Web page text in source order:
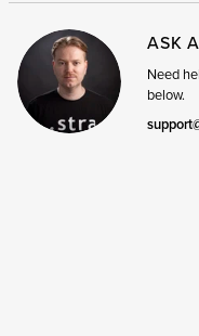
ASK
Need
below.